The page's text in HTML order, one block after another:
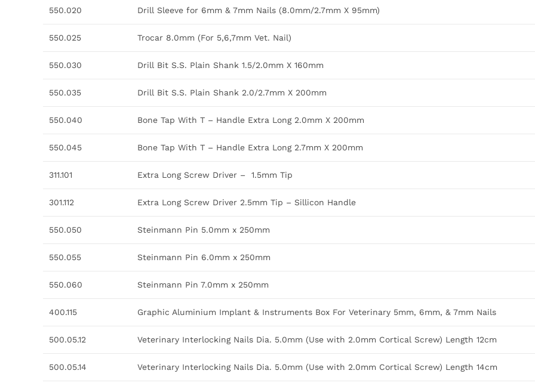
550.020 Drill Sleeve for 6mm & 7mm Nails (8.0mm/2.7mm X 95mm)
550.025 Trocar 8.0mm (For 5,6,7mm Vet. Nail)
550.030 Drill Bit S.S. Plain Shank 1.5/2.0mm X 160mm
550.035 Drill Bit S.S. Plain Shank 2.0/2.7mm X 200mm
550.040 Bone Tap With T – Handle Extra Long 2.0mm X 200mm
550.045 Bone Tap With T – Handle Extra Long 2.7mm X 200mm
311.101 Extra Long Screw Driver – 1.5mm Tip
301.112 Extra Long Screw Driver 2.5mm Tip – Sillicon Handle
550.050 Steinmann Pin 5.0mm x 250mm
550.055 Steinmann Pin 6.0mm x 250mm
550.060 Steinmann Pin 7.0mm x 250mm
400.115 Graphic Aluminium Implant & Instruments Box For Veterinary 5mm, 6mm, & 7mm Nails
500.05.12 Veterinary Interlocking Nails Dia. 5.0mm (Use with 2.0mm Cortical Screw) Length 12cm
500.05.14 Veterinary Interlocking Nails Dia. 5.0mm (Use with 2.0mm Cortical Screw) Length 14cm